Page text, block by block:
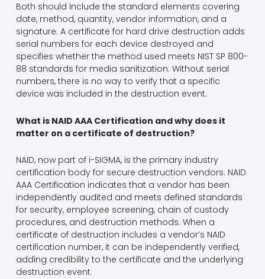
Both should include the standard elements covering
date, method, quantity, vendor information, and a
signature. A certificate for hard drive destruction adds
serial numbers for each device destroyed and
specifies whether the method used meets NIST SP 800-
88 standards for media sanitization. Without serial
numbers, there is no way to verify that a specific
device was included in the destruction event.
What is NAID AAA Certification and why does it
matter on a certificate of destruction?
NAID, now part of i-SIGMA, is the primary industry
certification body for secure destruction vendors. NAID
AAA Certification indicates that a vendor has been
independently audited and meets defined standards
for security, employee screening, chain of custody
procedures, and destruction methods. When a
certificate of destruction includes a vendor’s NAID
certification number, it can be independently verified,
adding credibility to the certificate and the underlying
destruction event.